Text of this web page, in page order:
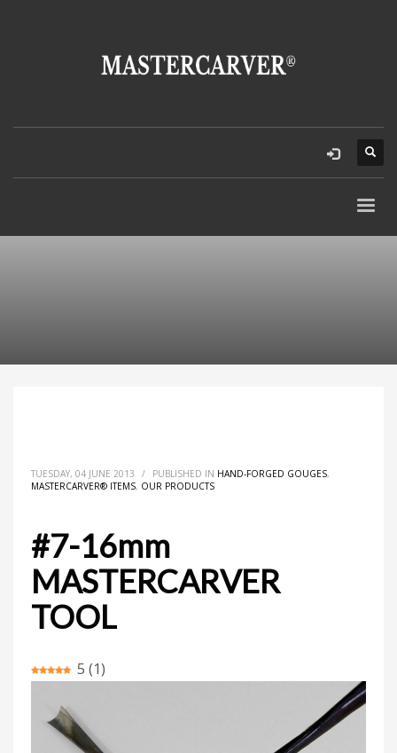
TUESDAY, 04 JUNE 2013 / PUBLISHED IN HAND-FORGED GOUGES,
MASTERCARVER® ITEMS, OUR PRODUCTS
#7-16mm
MASTERCARVER
TOOL
5 (1)